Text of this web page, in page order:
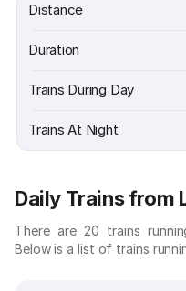
Distance
Duration
Trains During Day
Trains At Night
Daily Trains from
There are 20 trains
Below is a list of trains